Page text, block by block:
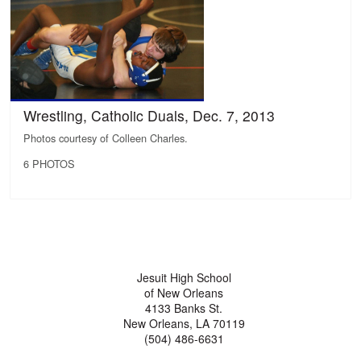
Wrestling, Catholic Duals, Dec. 7, 2013
Photos courtesy of Colleen Charles.
6 PHOTOS
Jesuit High School
of New Orleans
4133 Banks St.
New Orleans, LA 70119
(504) 486-6631